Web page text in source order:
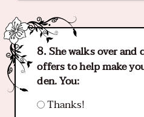
She walks over and
offers to help make
den. You:
Thanks!